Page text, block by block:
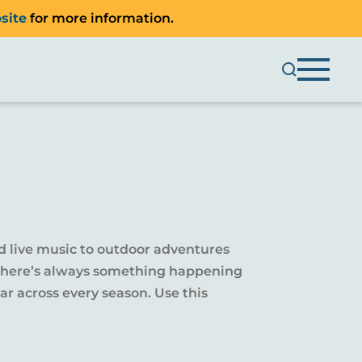
for more information.
live music to outdoor adventures
always something happening
across every season. Use this